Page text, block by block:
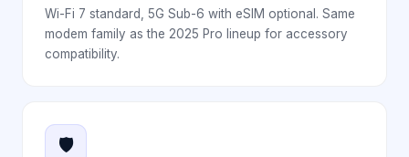
Wi-Fi 7 standard, 5G Sub-6 with eSIM optional. Same
modem family as the 2025 Pro lineup for accessory
compatibility.
🛡️